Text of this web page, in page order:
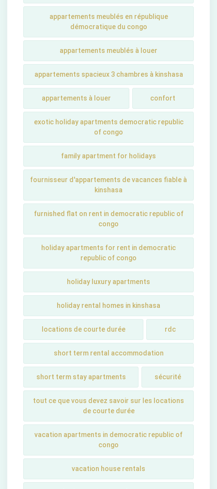
appartements meublés en république
démocratique du congo
appartements meublés à louer
appartements spacieux 3 chambres à kinshasa
appartements à louer confort
exotic holiday apartments democratic republic
of congo
family apartment for holidays
fournisseur d'appartements de vacances fiable à
kinshasa
furnished flat on rent in democratic republic of
congo
holiday apartments for rent in democratic
republic of congo
holiday luxury apartments
holiday rental homes in kinshasa
locations de courte durée rdc
short term rental accommodation
short tеrm stay apartmеnts sécurité
tout ce que vous devez savoir sur les locations
de courte durée
vacation apartments in democratic republic of
congo
vacation house rentals